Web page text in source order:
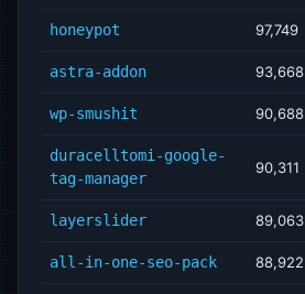
honeypot 97,749
astra-addon 93,668
wp-smushit 90,688
duracelltomi-google-
tag-manager
90,311
layerslider 89,063
all-in-one-seo-pack 88,922